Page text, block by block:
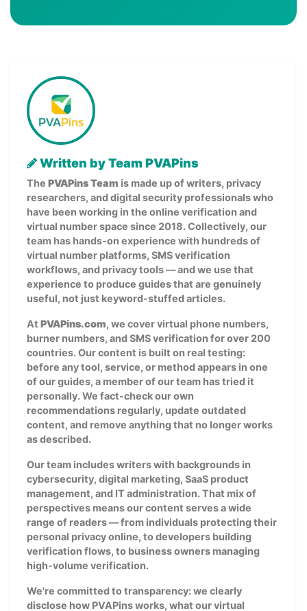
Written by Team PVAPins
The PVAPins Team is made up of writers, privacy
researchers, and digital security professionals who
have been working in the online verification and
virtual number space since 2018. Collectively, our
team has hands-on experience with hundreds of
virtual number platforms, SMS verification
workflows, and privacy tools — and we use that
experience to produce guides that are genuinely
useful, not just keyword-stuffed articles.
At PVAPins.com, we cover virtual phone numbers,
burner numbers, and SMS verification for over 200
countries. Our content is built on real testing:
before any tool, service, or method appears in one
of our guides, a member of our team has tried it
personally. We fact-check our own
recommendations regularly, update outdated
content, and remove anything that no longer works
as described.
Our team includes writers with backgrounds in
cybersecurity, digital marketing, SaaS product
management, and IT administration. That mix of
perspectives means our content serves a wide
range of readers — from individuals protecting their
personal privacy online, to developers building
verification flows, to business owners managing
high-volume verification.
We're committed to transparency: we clearly
disclose how PVAPins works, what our virtual